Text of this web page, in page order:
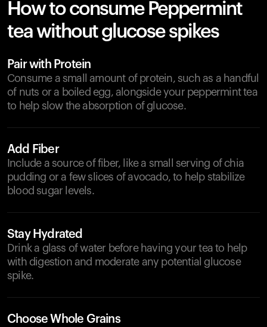
How to consume Peppermint
tea without glucose spikes
Pair with Protein
Consume a small amount of protein, such as a handful
of nuts or a boiled egg, alongside your peppermint tea
to help slow the absorption of glucose.
Add Fiber
Include a source of fiber, like a small serving of chia
pudding or a few slices of avocado, to help stabilize
blood sugar levels.
Stay Hydrated
Drink a glass of water before having your tea to help
with digestion and moderate any potential glucose
spike.
Choose Whole Grains